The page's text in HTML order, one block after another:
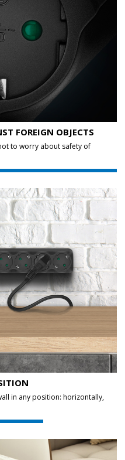
FOREIGN OBJECTS
to worry about safety of
in any position: horizontally,